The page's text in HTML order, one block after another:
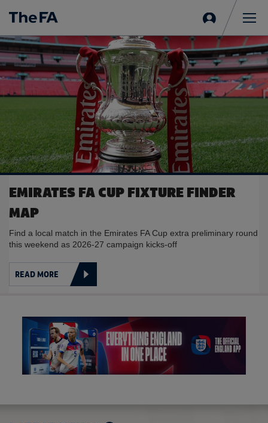
in
EMIRATES FA CUP FIXTURE FINDER
MAP
Find a local match in the Emirates FA Cup extra preliminary round
this weekend as 2026-27 campaign kicks-off
READ MORE